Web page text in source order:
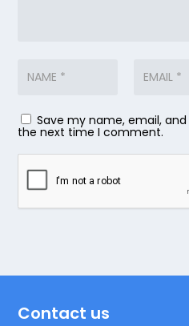
Save my name, email,
the next time I comment.
Contact us